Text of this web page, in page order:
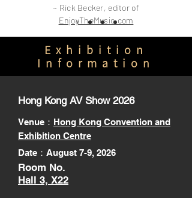
​~ Rick Becker, editor of
EnjoyTheMusic.com
Exhibition
Information
Hong Kong AV Show 2026
Venue： Hong Kong Convention and
Exhibition Centre
Date：August 7-9, 2026
Room No.
Hall 3, X22